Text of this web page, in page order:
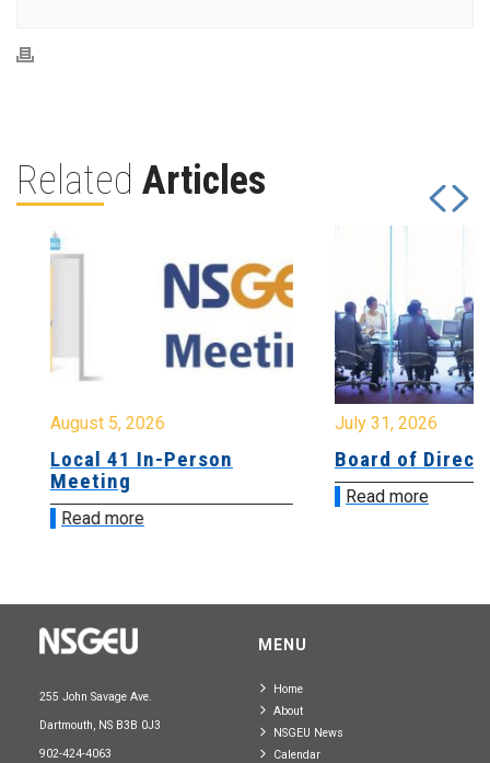
Related Articles
August 5, 2026
Local 41 In-Person
Meeting
Read more
July 31, 2026
Board of
Read more
255 John Savage Ave.
Dartmouth, NS B3B 0J3
902-424-4063
MENU
Home
About
NSGEU News
Calendar